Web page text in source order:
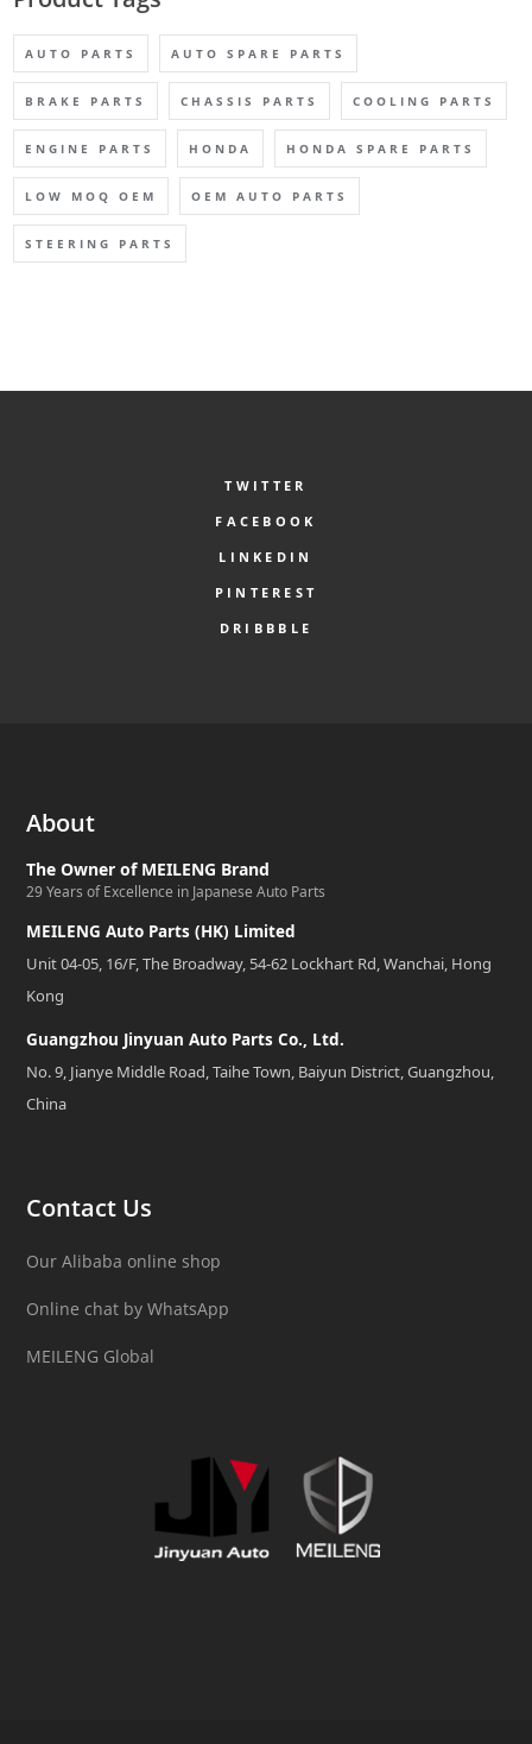
AUTO PARTS AUTO SPARE PARTS
BRAKE PARTS CHASSIS PARTS COOLING PARTS
ENGINE PARTS HONDA HONDA SPARE PARTS
LOW MOQ OEM OEM AUTO PARTS
STEERING PARTS
TWITTER
FACEBOOK
LINKEDIN
PINTEREST
DRIBBBLE
About
The Owner of MEILENG Brand
29 Years of Excellence in Japanese Auto Parts
MEILENG Auto Parts (HK) Limited
Unit 04-05, 16/F, The Broadway, 54-62 Lockhart Rd, Wanchai, Hong
Kong
Guangzhou Jinyuan Auto Parts Co., Ltd.
No. 9, Jianye Middle Road, Taihe Town, Baiyun District, Guangzhou,
China
Contact Us
Our Alibaba online shop
Online chat by WhatsApp
MEILENG Global